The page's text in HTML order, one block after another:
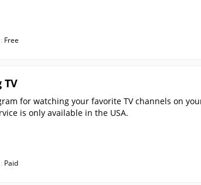
Free
TV
for watching your favorite TV channels on
is only available in the USA.
Paid